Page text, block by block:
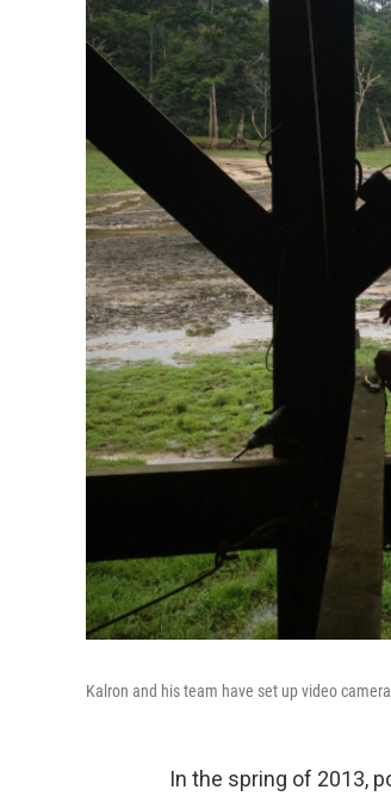
Kalron and his team have set up video
In the spring of 2013,